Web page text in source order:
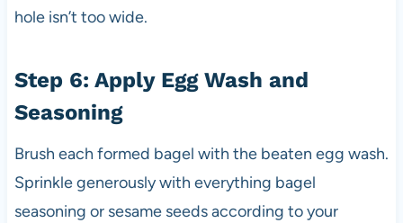
hole isn’t too wide.
Step 6: Apply Egg Wash and
Seasoning
Brush each formed bagel with the beaten egg wash.
Sprinkle generously with everything bagel
seasoning or sesame seeds according to your